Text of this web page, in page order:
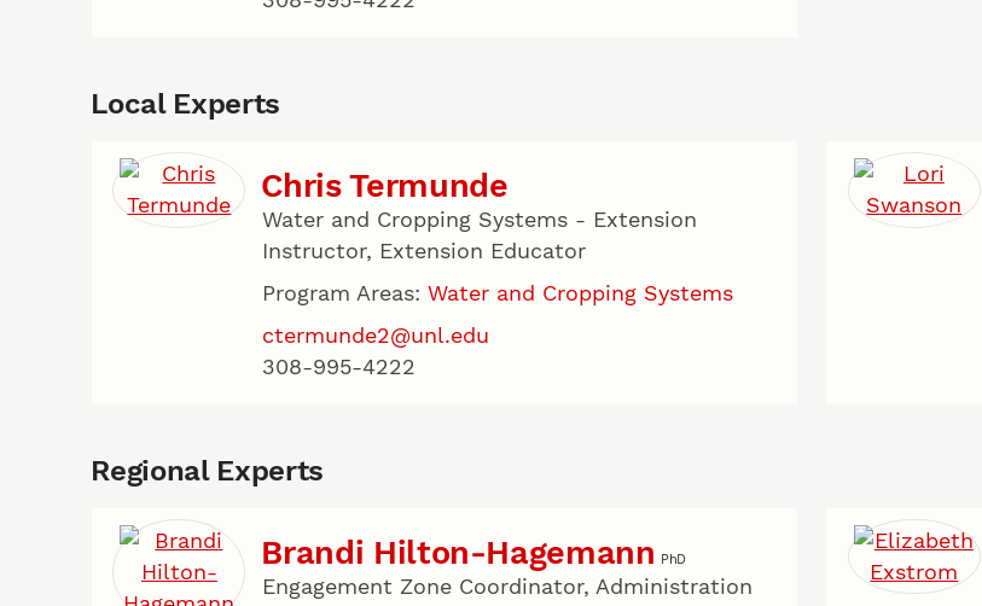
Local Experts
Chris Termunde
Water and Cropping Systems - Extension
Instructor, Extension Educator
Program Areas: Water and Cropping Systems
ctermunde2@unl.edu
308-995-4222
Regional Experts
Brandi Hilton-Hagemann PhD
Engagement Zone Coordinator, Administration